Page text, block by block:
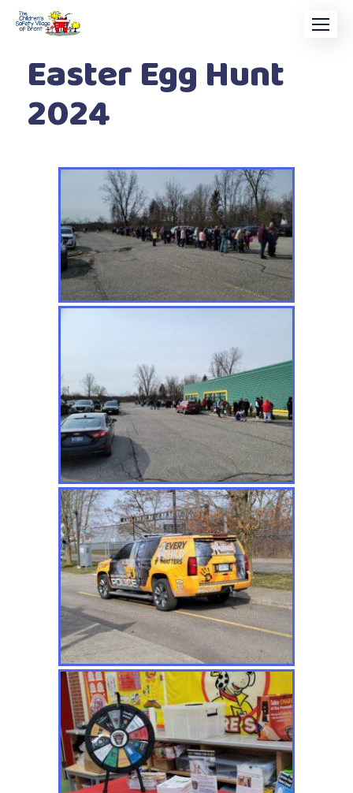
Easter Egg Hunt
2024